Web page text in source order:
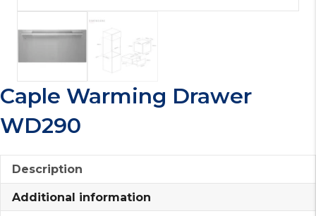
Caple Warming Drawer
WD290
Description
Additional information